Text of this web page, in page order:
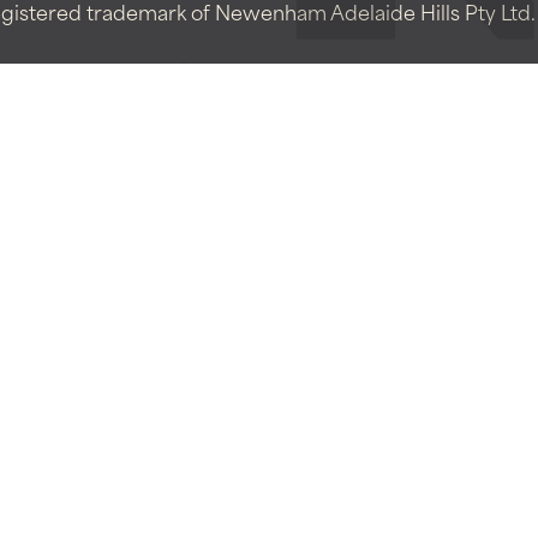
trademark of Newenham Adelaide Hills Pty